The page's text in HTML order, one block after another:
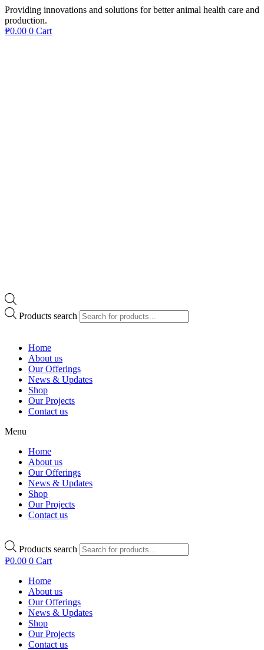
Providing innovations and solutions for better animal health care and
production.
₱0.00 0 Cart
Products search
Home
About us
Our Offerings
News & Updates
Shop
Our Projects
Contact us
Menu
Home
About us
Our Offerings
News & Updates
Shop
Our Projects
Contact us
Products search
₱0.00 0 Cart
Home
About us
Our Offerings
News & Updates
Shop
Our Projects
Contact us